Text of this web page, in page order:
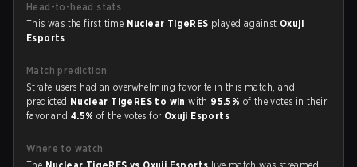
Head-to-head stats
This was the first time Nuclear TigeRES played against Oxuji
Esports .
Match prediction
Strafe users had an overwhelming favorite in this match, and
predicted Nuclear TigeRES to winwith 95.5% of the votes in their
favor and4.5%of the votes for Oxuji Esports .
Where to watch